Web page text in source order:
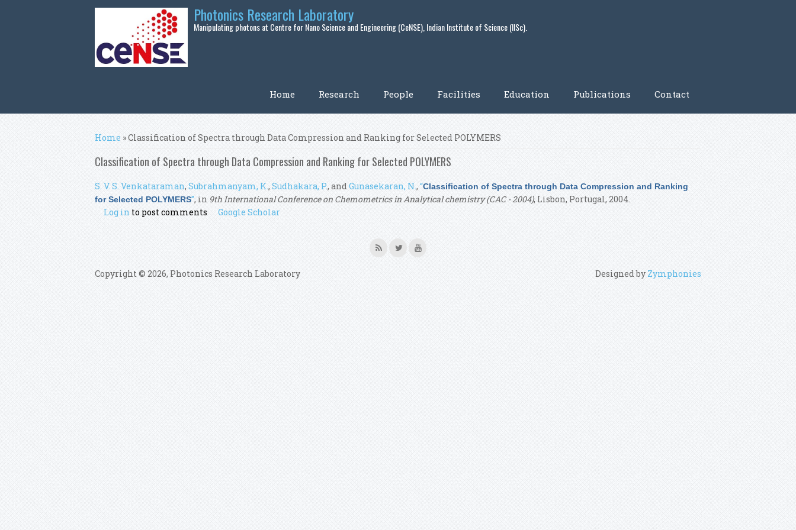
Photonics Research Laboratory
Manipulating photons at Centre for Nano Science and Engineering (CeNSE), Indian Institute of Science (IISc).
Home Research People Facilities Education Publications Contact
You are here
Home » Classification of Spectra through Data Compression and Ranking for Selected POLYMERS
Classification of Spectra through Data Compression and Ranking for Selected POLYMERS
S. V. S. Venkataraman, Subrahmanyam, K., Sudhakara, P., andGunasekaran, N., “Classification of Spectra through Data Compression and Ranking
for Selected POLYMERS”, in 9th International Conference on Chemometrics in Analytical chemistry (CAC - 2004), Lisbon, Portugal, 2004.
Log in to post comments Google Scholar
Copyright © 2026, Photonics Research Laboratory Designed by Zymphonies